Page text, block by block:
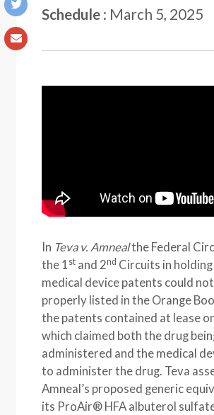
Schedule : March 5, 2025
In Teva v. Amnealthe Federal
the 1 st and 2nd Circuits in
medical device patents could
properly listed in the Orange
the patents contained at lease
which claimed both the drug
administered and the medical
to administer the drug. Teva
Amneal’s proposed generic
its ProAir® HFA albuterol